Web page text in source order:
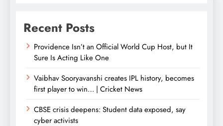
Recent Posts
Providence Isn’t an Official World Cup Host, but It
Sure Is Acting Like One
Vaibhav Sooryavanshi creates IPL history, becomes
first player to win… | Cricket News
CBSE crisis deepens: Student data exposed, say
cyber activists